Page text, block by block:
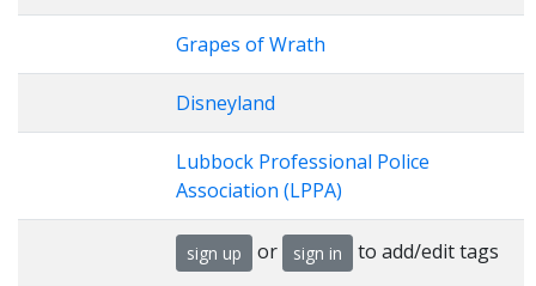
Grapes of Wrath
Disneyland
Lubbock Professional Police
Association (LPPA)
sign up or sign in to add/edit tags